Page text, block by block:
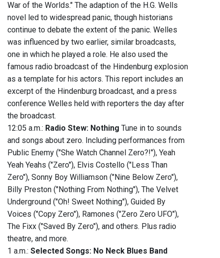
War of the Worlds." The adaption of the H.G. Wells
novel led to widespread panic, though historians
continue to debate the extent of the panic. Welles
was influenced by two earlier, similar broadcasts,
one in which he played a role. He also used the
famous radio broadcast of the Hindenburg explosion
as a template for his actors. This report includes an
excerpt of the Hindenburg broadcast, and a press
conference Welles held with reporters the day after
the broadcast.
12:05 a.m.: Radio Stew: Nothing Tune in to sounds
and songs about zero. Including performances from
Public Enemy ("She Watch Channel Zero?!"), Yeah
Yeah Yeahs ("Zero"), Elvis Costello ("Less Than
Zero"), Sonny Boy Williamson ("Nine Below Zero"),
Billy Preston ("Nothing From Nothing"), The Velvet
Underground ("Oh! Sweet Nothing"), Guided By
Voices ("Copy Zero"), Ramones ("Zero Zero UFO"),
The Fixx ("Saved By Zero"), and others. Plus radio
theatre, and more.
1 a.m.: Selected Songs: No Neck Blues Band